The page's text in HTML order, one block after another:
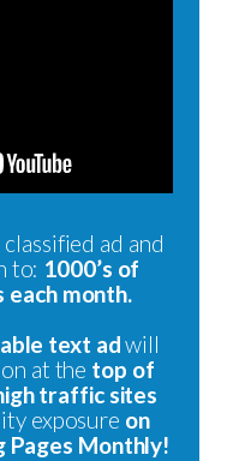
ad and
to: 1000’s of
each month.
text adwill
at the top of
traffic sites
exposure on
Pages Monthly!